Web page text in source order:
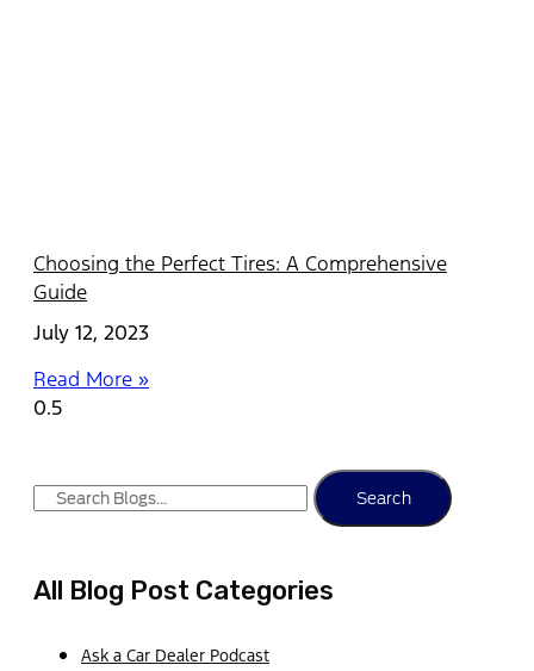
Choosing the Perfect Tires: A Comprehensive
Guide
July 12, 2023
Read More »
Search
All Blog Post Categories
Ask a Car Dealer Podcast